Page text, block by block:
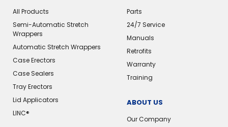
All Products
Semi-Automatic Stretch
Wrappers
Automatic Stretch Wrappers
Case Erectors
Case Sealers
Tray Erectors
Lid Applicators
LINC®
Parts
24/7 Service
Manuals
Retrofits
Warranty
Training
ABOUT US
Our Company